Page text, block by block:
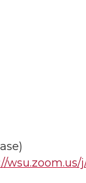
wsu.zoom.us/